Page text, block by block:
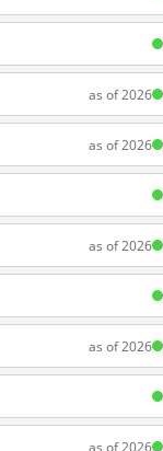
as of 2026
as of 2026
as of 2026
as of 2026
as of 2026